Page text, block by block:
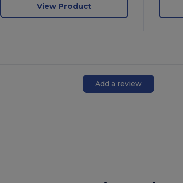
View Product
Add a review